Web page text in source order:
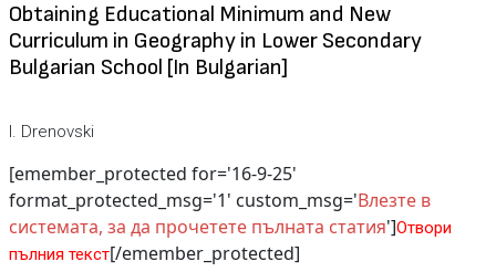
Obtaining Educational Minimum and New
Curriculum in Geography in Lower Secondary
Bulgarian School [In Bulgarian]
I. Drenovski
[emember_protected for='16-9-25'
format_protected_msg='1' custom_msg='Влезте в
системата, за да прочетете пълната статия']Отвори
пълния текст[/emember_protected]